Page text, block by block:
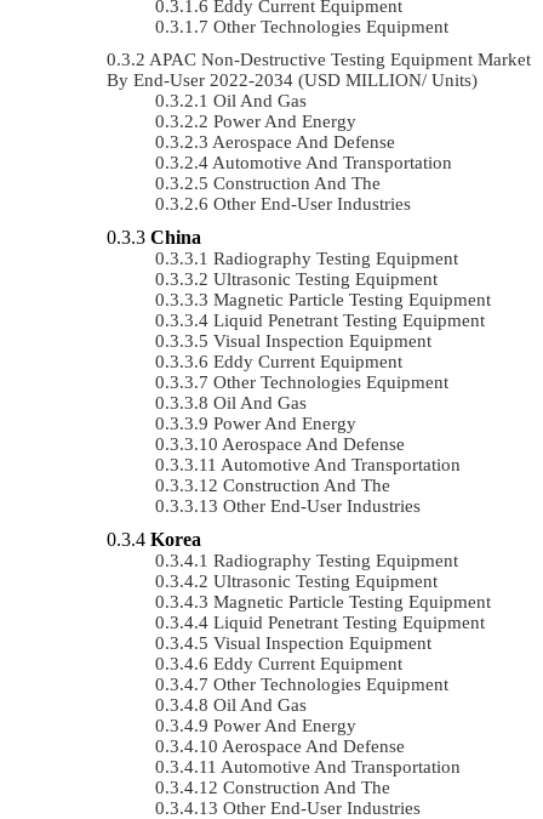
Eddy Current Equipment
Other Technologies Equipment
APAC Non-Destructive Testing Equipment Market
By End-User 2022-2034 (USD MILLION/ Units)
Oil And Gas
Power And Energy
Aerospace And Defense
Automotive And Transportation
Construction And The
Other End-User Industries
China
Radiography Testing Equipment
Ultrasonic Testing Equipment
Magnetic Particle Testing Equipment
Liquid Penetrant Testing Equipment
Visual Inspection Equipment
Eddy Current Equipment
Other Technologies Equipment
Oil And Gas
Power And Energy
Aerospace And Defense
Automotive And Transportation
Construction And The
Other End-User Industries
Korea
Radiography Testing Equipment
Ultrasonic Testing Equipment
Magnetic Particle Testing Equipment
Liquid Penetrant Testing Equipment
Visual Inspection Equipment
Eddy Current Equipment
Other Technologies Equipment
Oil And Gas
Power And Energy
Aerospace And Defense
Automotive And Transportation
Construction And The
Other End-User Industries